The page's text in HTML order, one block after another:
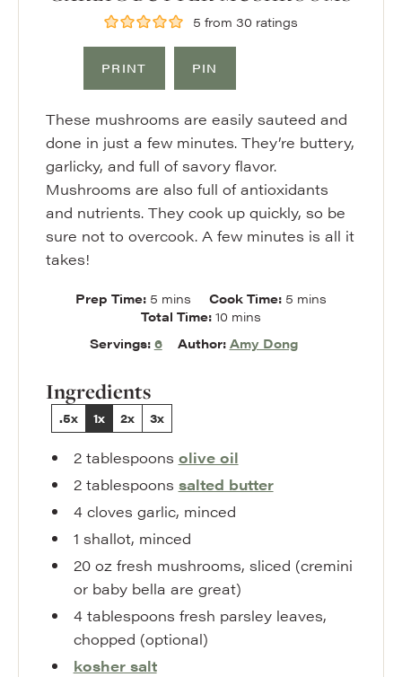
5 from 30 ratings
PRINT PIN
These mushrooms are easily sauteed and
done in just a few minutes. They’re buttery,
garlicky, and full of savory flavor.
Mushrooms are also full of antioxidants
and nutrients. They cook up quickly, so be
sure not to overcook. A few minutes is all it
takes!
Prep Time: 5 minutes
mins Cook Time: 5 minutes
mins
Total Time: 10 minutes
mins
Servings: 6 Author: Amy Dong
Ingredients
.5x 1x 2x 3x
2 tablespoons olive oil
2 tablespoons salted butter
4 cloves garlic, minced
1 shallot, minced
20 oz fresh mushrooms, sliced (cremini
or baby bella are great)
4 tablespoons fresh parsley leaves,
chopped (optional)
kosher salt